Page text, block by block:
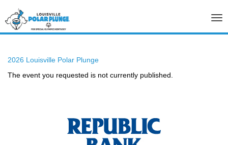
2026 Louisville Polar Plunge
The event you requested is not currently published.